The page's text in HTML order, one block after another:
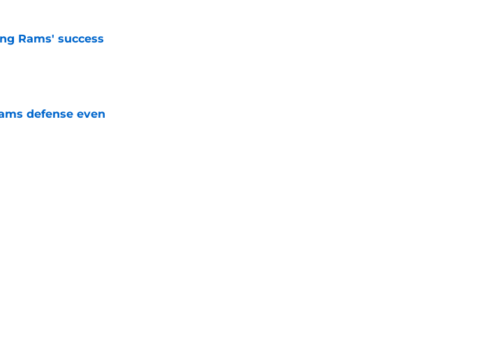
Rams' success
defense even